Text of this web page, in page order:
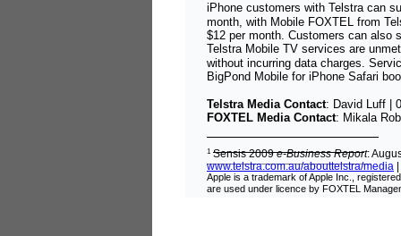
www.telstra.com.au/abouttelstra/media
Apple is a trademark of Apple Inc.,
are used under licence by FOXTEL
iPhone customers with Telstra can
month, with Mobile FOXTEL from
$12 per month. Customers can also
Telstra Mobile TV services are
without incurring data charges.
BigPond Mobile for iPhone Safari
Telstra Media Contact: David Luff
FOXTEL Media Contact: Mikala
1 Sensis 2009e-Business Report: